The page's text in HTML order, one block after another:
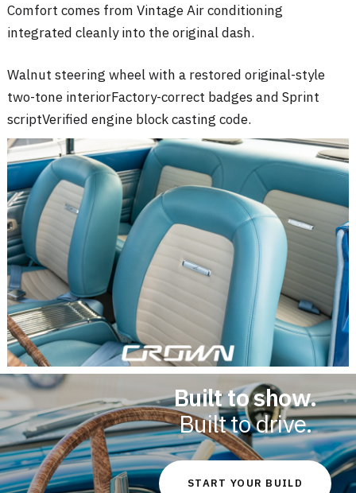
Comfort comes from Vintage Air conditioning
integrated cleanly into the original dash.
Walnut steering wheel with a restored original-style
two-tone interiorFactory-correct badges and Sprint
scriptVerified engine block casting code.
Built to show.
Built to drive.
START YOUR BUILD